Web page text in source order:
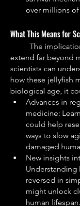
over millions of
What This Means for
extend far beyond
scientists can
how these jellyfish
biological age, it
Advances in
medicine:
could help
ways to slow
damaged
New insights
Understanding
reversed in
might unlock
human lifespan.